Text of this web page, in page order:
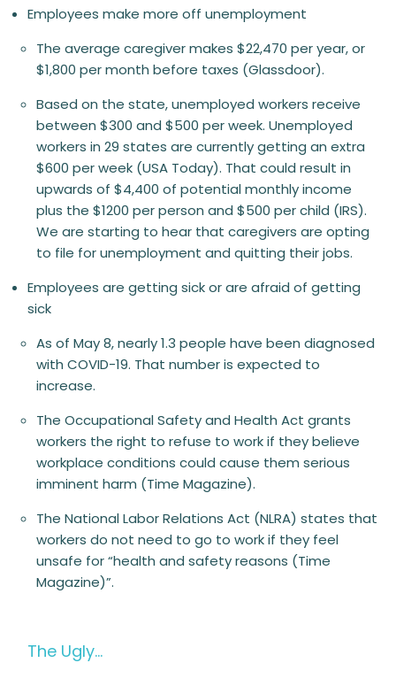
Employees make more off unemployment
The average caregiver makes $22,470 per year, or
$1,800 per month before taxes (Glassdoor).
Based on the state, unemployed workers receive
between $300 and $500 per week. Unemployed
workers in 29 states are currently getting an extra
$600 per week (USA Today). That could result in
upwards of $4,400 of potential monthly income
plus the $1200 per person and $500 per child (IRS).
We are starting to hear that caregivers are opting
to file for unemployment and quitting their jobs.
Employees are getting sick or are afraid of getting
sick
As of May 8, nearly 1.3 people have been diagnosed
with COVID-19. That number is expected to
increase.
The Occupational Safety and Health Act grants
workers the right to refuse to work if they believe
workplace conditions could cause them serious
imminent harm (Time Magazine).
The National Labor Relations Act (NLRA) states that
workers do not need to go to work if they feel
unsafe for “health and safety reasons (Time
Magazine)”.
The Ugly…